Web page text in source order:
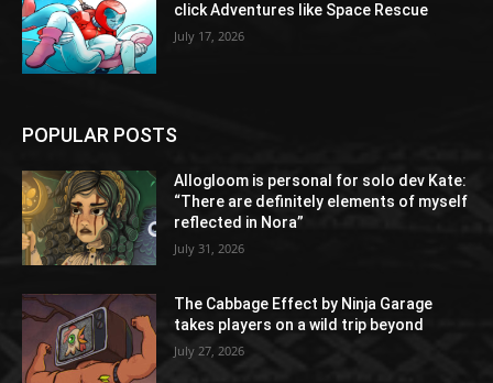
click Adventures like Space Rescue
July 17, 2026
POPULAR POSTS
Allogloom is personal for solo dev Kate:
“There are definitely elements of myself
reflected in Nora”
July 31, 2026
The Cabbage Effect by Ninja Garage
takes players on a wild trip beyond
July 27, 2026